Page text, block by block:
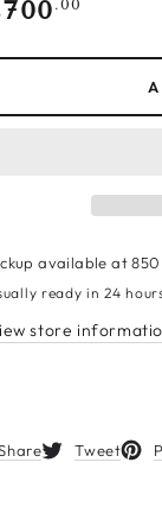
.00
available at
ready in 24
store
in a new window.
Tweet
Opens in a